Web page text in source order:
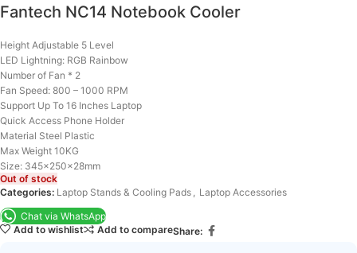
Fantech NC14 Notebook Cooler
Height Adjustable 5 Level
LED Lightning: RGB Rainbow
Number of Fan * 2
Fan Speed: 800 – 1000 RPM
Support Up To 16 Inches Laptop
Quick Access Phone Holder
Material Steel Plastic
Max Weight 10KG
Size: 345x250x28mm
Out of stock
Categories: Laptop Stands & Cooling Pads , Laptop Accessories
Chat via WhatsApp
Add to wishlist
Add to compareShare: